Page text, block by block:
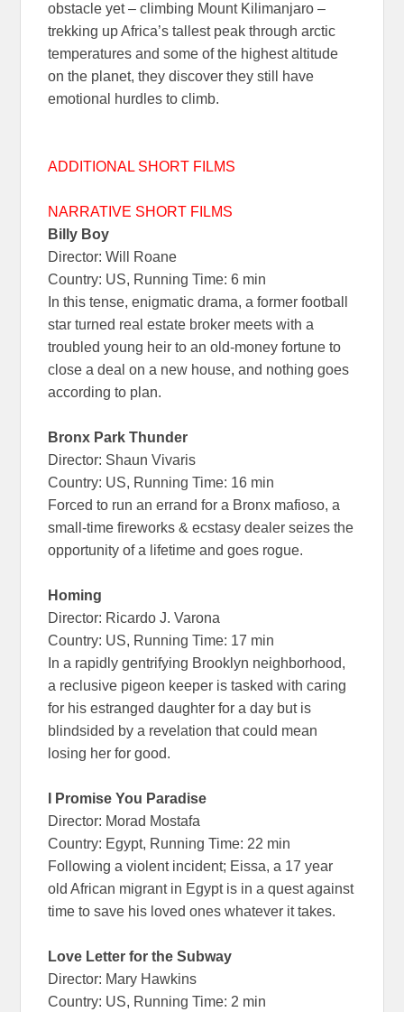
obstacle yet – climbing Mount Kilimanjaro –
trekking up Africa’s tallest peak through arctic
temperatures and some of the highest altitude
on the planet, they discover they still have
emotional hurdles to climb.
ADDITIONAL SHORT FILMS
NARRATIVE SHORT FILMS
Billy Boy
Director: Will Roane
Country: US, Running Time: 6 min
In this tense, enigmatic drama, a former football
star turned real estate broker meets with a
troubled young heir to an old-money fortune to
close a deal on a new house, and nothing goes
according to plan.
Bronx Park Thunder
Director: Shaun Vivaris
Country: US, Running Time: 16 min
Forced to run an errand for a Bronx mafioso, a
small-time fireworks & ecstasy dealer seizes the
opportunity of a lifetime and goes rogue.
Homing
Director: Ricardo J. Varona
Country: US, Running Time: 17 min
In a rapidly gentrifying Brooklyn neighborhood,
a reclusive pigeon keeper is tasked with caring
for his estranged daughter for a day but is
blindsided by a revelation that could mean
losing her for good.
I Promise You Paradise
Director: Morad Mostafa
Country: Egypt, Running Time: 22 min
Following a violent incident; Eissa, a 17 year
old African migrant in Egypt is in a quest against
time to save his loved ones whatever it takes.
Love Letter for the Subway
Director: Mary Hawkins
Country: US, Running Time: 2 min